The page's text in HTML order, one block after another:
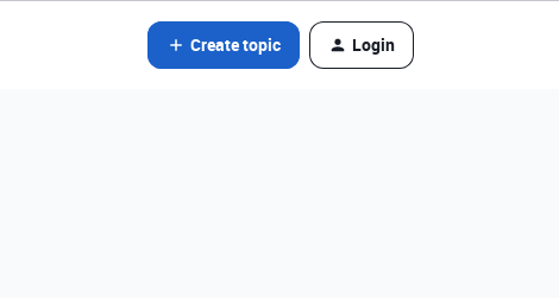
Create topic Login